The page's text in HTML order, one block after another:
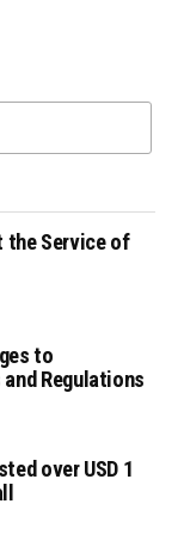
Service of
to
Regulations
over USD 1